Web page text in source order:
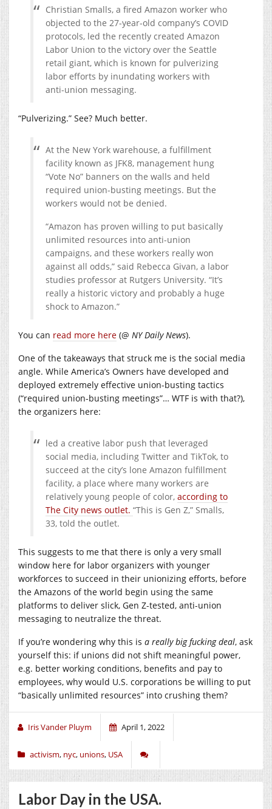
Christian Smalls, a fired Amazon worker who
objected to the 27-year-old company’s COVID
protocols, led the recently created Amazon
Labor Union to the victory over the Seattle
retail giant, which is known for pulverizing
labor efforts by inundating workers with
anti-union messaging.
“Pulverizing.” See? Much better.
At the New York warehouse, a fulfillment
facility known as JFK8, management hung
“Vote No” banners on the walls and held
required union-busting meetings. But the
workers would not be denied.
“Amazon has proven willing to put basically
unlimited resources into anti-union
campaigns, and these workers really won
against all odds,” said Rebecca Givan, a labor
studies professor at Rutgers University. “It’s
really a historic victory and probably a huge
shock to Amazon.”
You can read more here (@ NY Daily News).
One of the takeaways that struck me is the social media
angle. While America’s Owners have developed and
deployed extremely effective union-busting tactics
(“required union-busting meetings”… WTF is with that?),
the organizers here:
led a creative labor push that leveraged
social media, including Twitter and TikTok, to
succeed at the city’s lone Amazon fulfillment
facility, a place where many workers are
relatively young people of color, according to
The City news outlet. “This is Gen Z,” Smalls,
33, told the outlet.
This suggests to me that there is only a very small
window here for labor organizers with younger
workforces to succeed in their unionizing efforts, before
the Amazons of the world begin using the same
platforms to deliver slick, Gen Z-tested, anti-union
messaging to neutralize the threat.
If you’re wondering why this is a really big fucking deal, ask
yourself this: if unions did not shift meaningful power,
e.g. better working conditions, benefits and pay to
employees, why would U.S. corporations be willing to put
“basically unlimited resources” into crushing them?
Iris Vander Pluym April 1, 2022
activism, nyc, unions, USA
Labor Day in the USA.